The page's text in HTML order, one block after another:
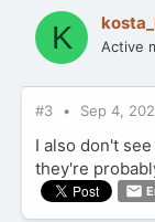
t
i
o
s
:
K Active
#3 Sep 4,
I also don't
they're